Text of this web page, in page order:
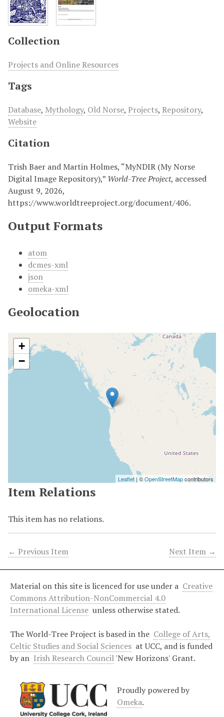
Collection
Projects and Online Resources
Tags
Database, Mythology, Old Norse, Projects, Repository,
Website
Citation
Trish Baer and Martin Holmes, “MyNDIR (My Norse
Digital Image Repository),” World-Tree Project, accessed
August 9, 2026,
https://www.worldtreeproject.org/document/406.
Output Formats
atom
dcmes-xml
json
omeka-xml
Geolocation
+
−
Leaflet | ©OpenStreetMapcontributors
Item Relations
This item has no relations.
← Previous Item Next Item →
Material on this site is licenced for use under a Creative
Commons Attribution-NonCommercial 4.0
International License unless otherwise stated.
The World-Tree Project is based in the College of Arts,
Celtic Studies and Social Sciences at UCC, and is funded
by an Irish Research Council'New Horizons' Grant.
Proudly powered by
Omeka.